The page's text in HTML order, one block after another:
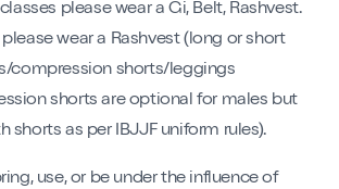
please wear a Gi, Belt, Rashvest.
wear a Rashvest (long or short
compression shorts/leggings
shorts are optional for males but
shorts as per IBJJF uniform rules).
use, or be under the influence of